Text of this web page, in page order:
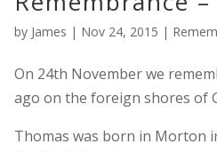
by James | Nov 24, 2015 |
On 24th November we
ago on the foreign shores of
Thomas was born in Morton